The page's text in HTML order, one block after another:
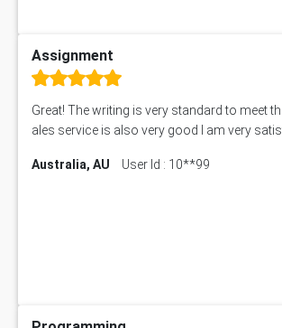
Assignment
Great! The writing is very standard to meet
ales service is also very good I am very
Australia, AU User Id : 10**99